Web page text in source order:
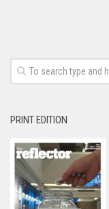
PRINT EDITION